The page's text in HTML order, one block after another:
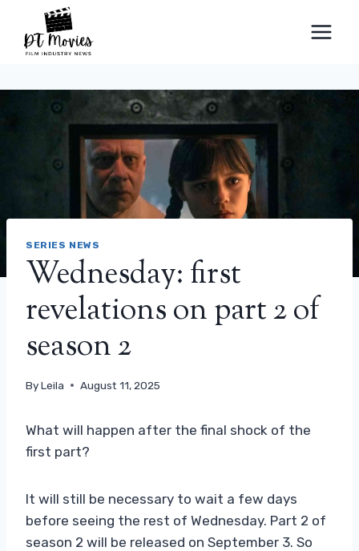
content
SERIES NEWS
Wednesday: first
revelations on part 2 of
season 2
ByLeila August 11, 2025
What will happen after the final shock of the
first part?
It will still be necessary to wait a few days
before seeing the rest of Wednesday. Part 2 of
season 2 will be released on September 3. So